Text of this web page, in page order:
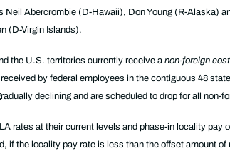
Neil Abercrombie (D-Hawaii), Don Young (R-Alaska)
(D-Virgin Islands).
the U.S. territories currently receive a non-foreign
received by federal employees in the contiguous 48
declining and are scheduled to drop for all non-
rates at their current levels and phase-in locality
if the locality pay rate is less than the offset amount